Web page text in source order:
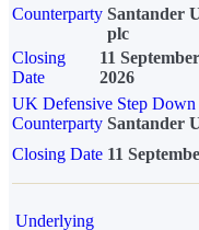
Counterparty Santander
plc
Closing
Date
11 September
2026
UK Defensive Step
Counterparty Santander
Closing Date 11
Underlying